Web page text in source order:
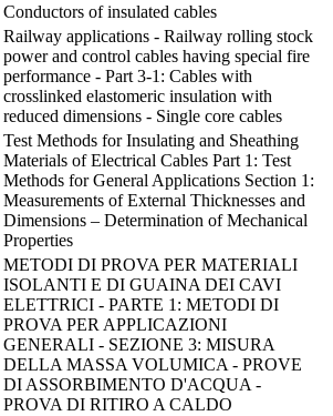
Conductors of insulated cables
Railway applications - Railway rolling stock
power and control cables having special fire
performance - Part 3-1: Cables with
crosslinked elastomeric insulation with
reduced dimensions - Single core cables
Test Methods for Insulating and Sheathing
Materials of Electrical Cables Part 1: Test
Methods for General Applications Section 1:
Measurements of External Thicknesses and
Dimensions – Determination of Mechanical
Properties
METODI DI PROVA PER MATERIALI
ISOLANTI E DI GUAINA DEI CAVI
ELETTRICI - PARTE 1: METODI DI
PROVA PER APPLICAZIONI
GENERALI - SEZIONE 3: MISURA
DELLA MASSA VOLUMICA - PROVE
DI ASSORBIMENTO D'ACQUA -
PROVA DI RITIRO A CALDO